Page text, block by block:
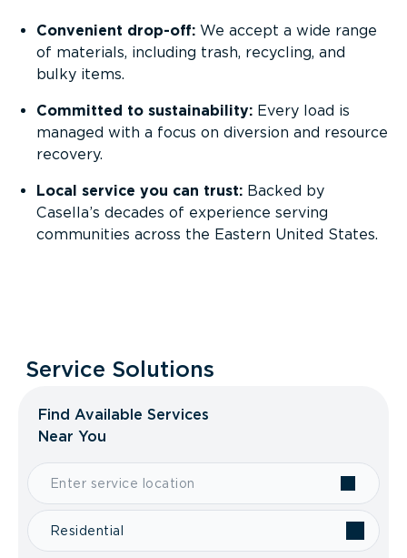
Convenient drop-off: We accept a wide range
of materials, including trash, recycling, and
bulky items.
Committed to sustainability: Every load is
managed with a focus on diversion and resource
recovery.
Local service you can trust: Backed by
Casella’s decades of experience serving
communities across the Eastern United States.
Service Solutions
Find Available Services
Near You
Residential